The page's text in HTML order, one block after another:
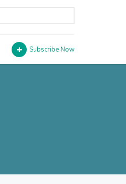
Subscribe Now